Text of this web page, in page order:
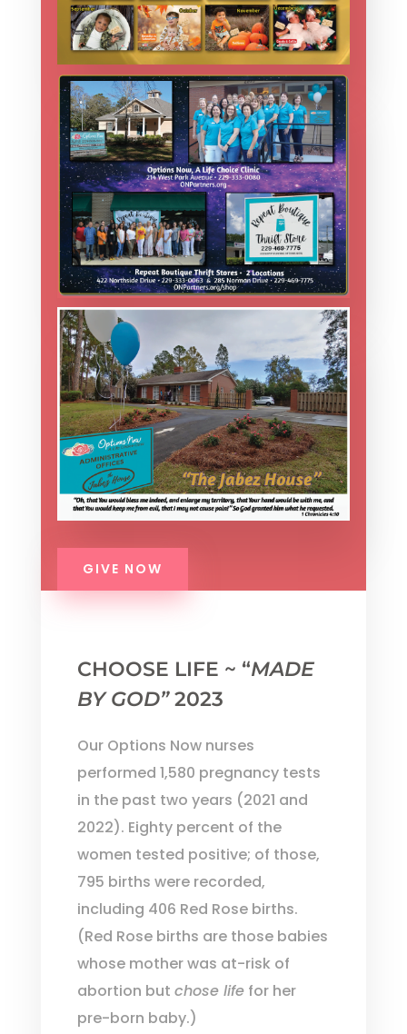
GIVE NOW
CHOOSE LIFE ~ “MADE
BY GOD”2023
Our Options Now nurses
performed 1,580 pregnancy tests
in the past two years (2021 and
2022). Eighty percent of the
women tested positive; of those,
795 births were recorded,
including 406 Red Rose births.
(Red Rose births are those babies
whose mother was at-risk of
abortion but chose lifefor her
pre-born baby.)